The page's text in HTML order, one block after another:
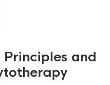
and